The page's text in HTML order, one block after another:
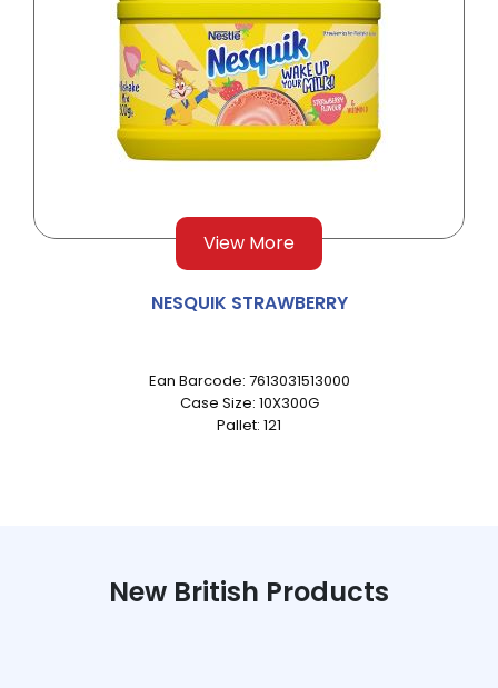
View More
NESQUIK STRAWBERRY
Ean Barcode: 7613031513000
Case Size: 10X300G
Pallet: 121
New British Products